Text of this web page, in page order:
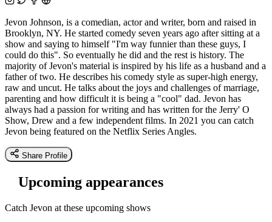
Jevon Johnson, is a comedian, actor and writer, born and raised in
Brooklyn, NY. He started comedy seven years ago after sitting at a
show and saying to himself "I'm way funnier than these guys, I
could do this". So eventually he did and the rest is history. The
majority of Jevon's material is inspired by his life as a husband and a
father of two. He describes his comedy style as super-high energy,
raw and uncut. He talks about the joys and challenges of marriage,
parenting and how difficult it is being a "cool" dad. Jevon has
always had a passion for writing and has written for the Jerry' O
Show, Drew and a few independent films. In 2021 you can catch
Jevon being featured on the Netflix Series Angles.
Share Profile
Upcoming appearances
Catch Jevon at these upcoming shows